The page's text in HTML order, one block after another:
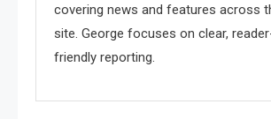
covering news and features across
site. George focuses on clear,
friendly reporting.